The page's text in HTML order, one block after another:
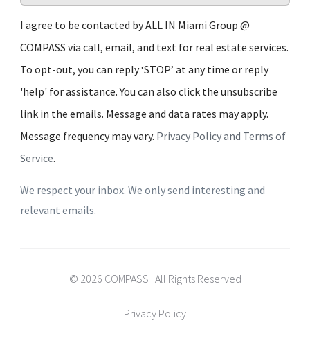
I agree to be contacted by ALL IN Miami Group @
COMPASS via call, email, and text for real estate services.
To opt-out, you can reply ‘STOP’ at any time or reply
'help' for assistance. You can also click the unsubscribe
link in the emails. Message and data rates may apply.
Message frequency may vary. Privacy Policy and Terms of
Service.
We respect your inbox. We only send interesting and
relevant emails.
© 2026 COMPASS | All Rights Reserved
Privacy Policy